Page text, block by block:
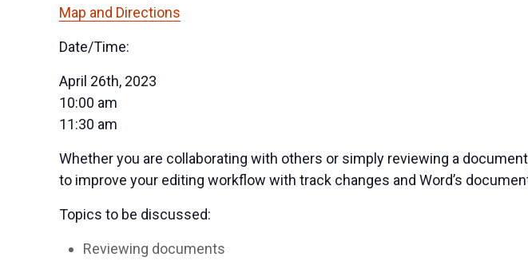
Map and Directions
Date/Time:
April 26th, 2023
10:00 am
11:30 am
Whether you are collaborating with others or simply reviewing a
to improve your editing workflow with track changes and Word’s
Topics to be discussed:
Reviewing documents